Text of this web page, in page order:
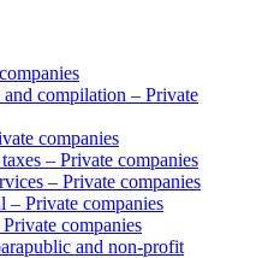
compilation – Private
companies
– Private companies
– Private companies
– Private companies
companies
and non-profit